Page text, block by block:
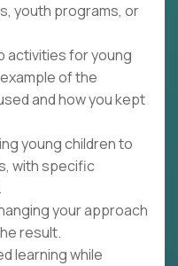
youth programs, or
activities for young
of the
and how you kept
young children to
with specific
your approach
result.
learning while